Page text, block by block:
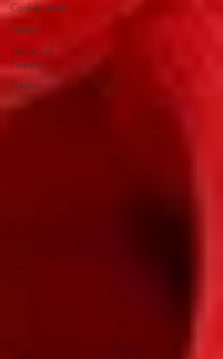
Confidentiality
Fashion
Intellectual
Property
Patents